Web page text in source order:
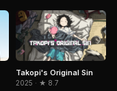
Takopi's Original Sin
2025 · ★ 8.7